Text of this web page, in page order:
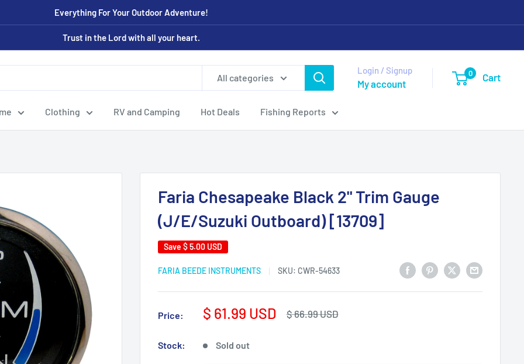
Everything For Your Outdoor Adventure!
Trust in the Lord with all your heart.
All categories
Login / Signup
My account
0 Cart
Clothing RV and Camping Hot Deals Fishing Reports
Faria Chesapeake Black 2" Trim Gauge
(J/E/Suzuki Outboard) [13709]
Save $ 5.00 USD
FARIA BEEDE INSTRUMENTS SKU: CWR-54633
Price:
Sale
$ 61.99 USD
Regular
$ 66.99 USD
Stock: Sold out